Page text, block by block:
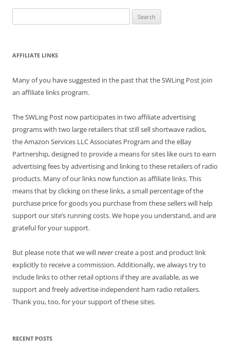
for:
AFFILIATE LINKS
Many of you have suggested in the past that the SWLing Post join
an affiliate links program.
The SWLing Post now participates in two affiliate advertising
programs with two large retailers that still sell shortwave radios,
the Amazon Services LLC Associates Program and the eBay
Partnership, designed to provide a means for sites like ours to earn
advertising fees by advertising and linking to these retailers of radio
products. Many of our links now function as affiliate links. This
means that by clicking on these links, a small percentage of the
purchase price for goods you purchase from these sellers will help
support our site’s running costs. We hope you understand, and are
grateful for your support.
But please note that we willnevercreate a post and product link
explicitly to receive a commission. Additionally, we always try to
include links to other retail options if they are available, as we
support and freely advertise independent ham radio retailers.
Thank you, too, for your support of these sites.
RECENT POSTS